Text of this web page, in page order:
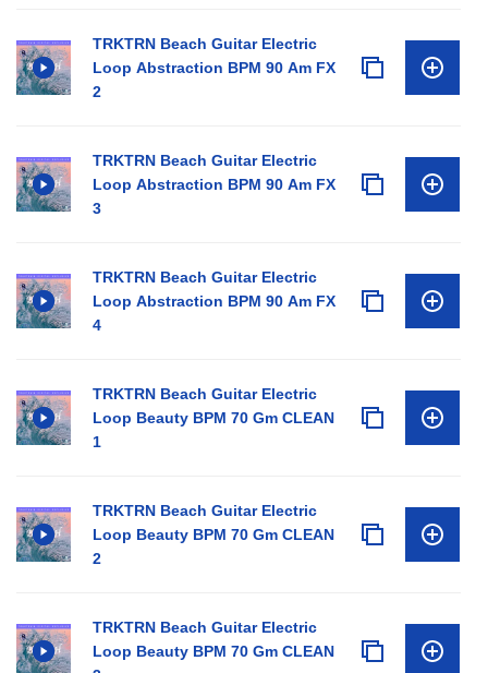
TRKTRN Beach Guitar Electric
Loop Abstraction BPM 90 Am FX
2
TRKTRN Beach Guitar Electric
Loop Abstraction BPM 90 Am FX
3
TRKTRN Beach Guitar Electric
Loop Abstraction BPM 90 Am FX
4
TRKTRN Beach Guitar Electric
Loop Beauty BPM 70 Gm CLEAN
1
TRKTRN Beach Guitar Electric
Loop Beauty BPM 70 Gm CLEAN
2
TRKTRN Beach Guitar Electric
Loop Beauty BPM 70 Gm CLEAN